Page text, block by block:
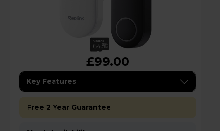
£99.00
Key Features
Free 2 Year Guarantee